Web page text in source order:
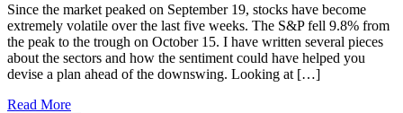
Since the market peaked on September 19, stocks have become
extremely volatile over the last five weeks. The S&P fell 9.8% from
the peak to the trough on October 15. I have written several pieces
about the sectors and how the sentiment could have helped you
devise a plan ahead of the downswing. Looking at […]
Read More